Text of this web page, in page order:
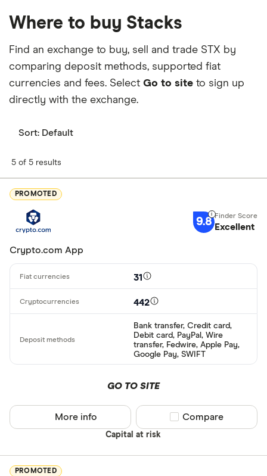
Where to buy Stacks
Find an exchange to buy, sell and trade STX by
comparing deposit methods, supported fiat
currencies and fees. Select Go to site to sign up
directly with the exchange.
Sort: Default
5 of 5 results
PROMOTED
9.8 Excellent
Crypto.com App
31
442
Bank transfer, Credit card,
Debit card, PayPal, Wire
transfer, Fedwire, Apple Pay,
Google Pay, SWIFT
GO TO SITE
Capital at risk
More info Compare product
Compare
PROMOTED